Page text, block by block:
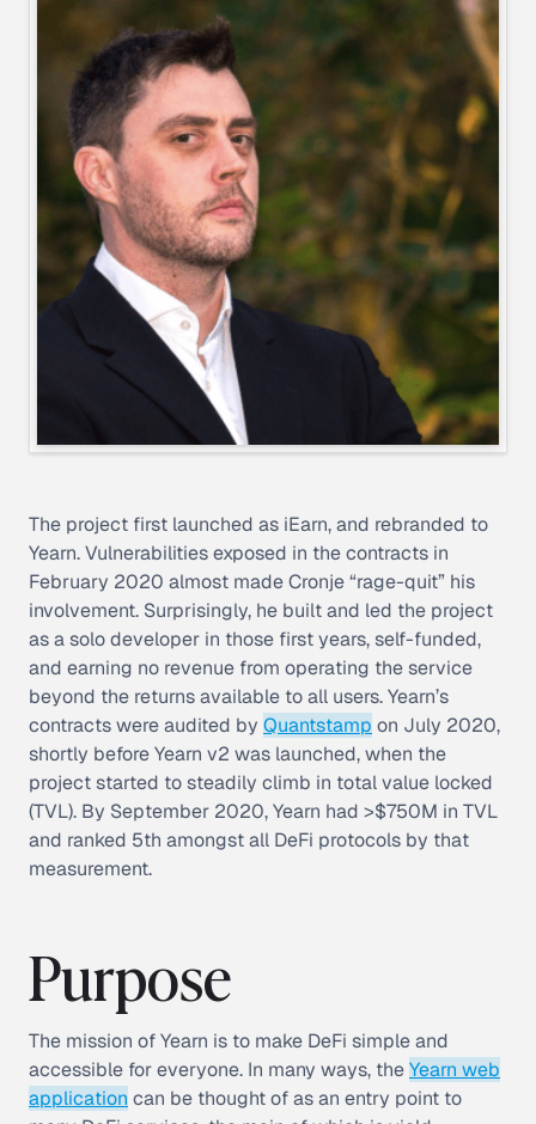
The project first launched as iEarn, and rebranded to
Yearn. Vulnerabilities exposed in the contracts in
February 2020 almost made Cronje “rage-quit” his
involvement. Surprisingly, he built and led the project
as a solo developer in those first years, self-funded,
and earning no revenue from operating the service
beyond the returns available to all users. Yearn’s
contracts were audited by Quantstamp on July 2020,
shortly before Yearn v2 was launched, when the
project started to steadily climb in total value locked
(TVL). By September 2020, Yearn had >$750M in TVL
and ranked 5th amongst all DeFi protocols by that
measurement.
Purpose
The mission of Yearn is to make DeFi simple and
accessible for everyone. In many ways, theYearn web
application can be thought of as an entry point to